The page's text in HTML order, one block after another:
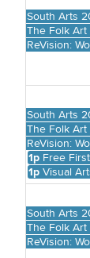
South Arts
The Folk Art
ReVision:
South Arts
The Folk Art
ReVision:
1p Free
1p Visual
South Arts
The Folk Art
ReVision: